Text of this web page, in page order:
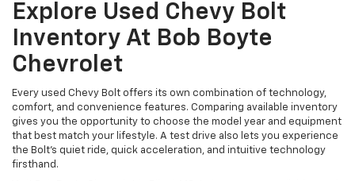
Explore Used Chevy Bolt
Inventory At Bob Boyte
Chevrolet
Every used Chevy Bolt offers its own combination of technology,
comfort, and convenience features. Comparing available inventory
gives you the opportunity to choose the model year and equipment
that best match your lifestyle. A test drive also lets you experience
the Bolt's quiet ride, quick acceleration, and intuitive technology
firsthand.